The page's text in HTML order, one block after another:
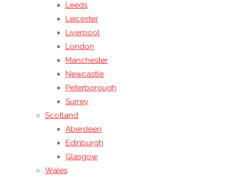
Leeds
Leicester
Liverpool
London
Manchester
Newcastle
Peterborough
Surrey
Scotland
Aberdeen
Edinburgh
Glasgow
Wales